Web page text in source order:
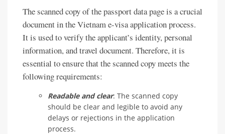
The scanned copy of the passport data page is a crucial
document in the Vietnam e-visa application process.
It is used to verify the applicant’s identity, personal
information, and travel document. Therefore, it is
essential to ensure that the scanned copy meets the
following requirements:
Readable and clear: The scanned copy
should be clear and legible to avoid any
delays or rejections in the application
process.